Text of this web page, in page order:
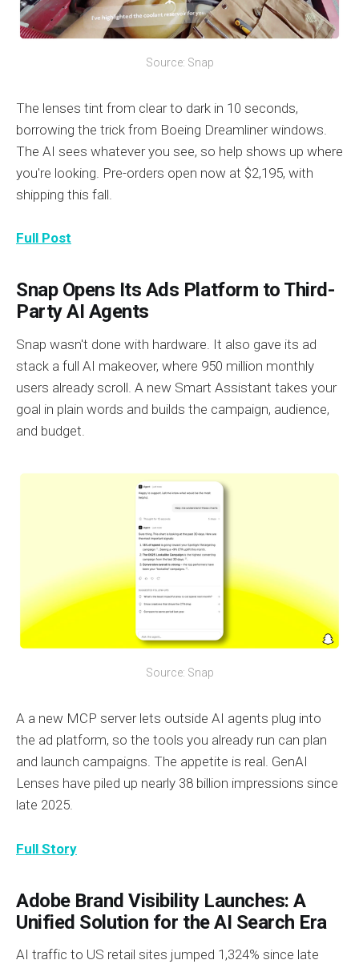
Source: Snap
The lenses tint from clear to dark in 10 seconds,
borrowing the trick from Boeing Dreamliner windows.
The AI sees whatever you see, so help shows up where
you're looking. Pre-orders open now at $2,195, with
shipping this fall.
Full Post
Snap Opens Its Ads Platform to Third-
Party AI Agents
Snap wasn't done with hardware. It also gave its ad
stack a full AI makeover, where 950 million monthly
users already scroll. A new Smart Assistant takes your
goal in plain words and builds the campaign, audience,
and budget.
Source: Snap
A a new MCP server lets outside AI agents plug into
the ad platform, so the tools you already run can plan
and launch campaigns. The appetite is real. GenAI
Lenses have piled up nearly 38 billion impressions since
late 2025.
Full Story
Adobe Brand Visibility Launches: A
Unified Solution for the AI Search Era
AI traffic to US retail sites jumped 1,324% since late